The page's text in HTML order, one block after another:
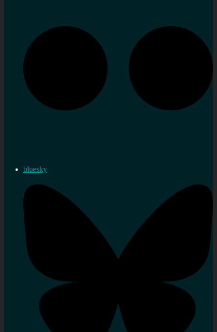
bluesky